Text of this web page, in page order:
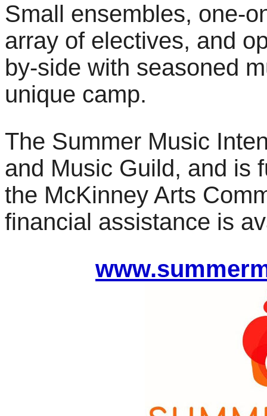
Small ensembles, one-
array of electives, and
by-side with seasoned
unique camp.
The Summer Music
and Music Guild, and is
the McKinney Arts
financial assistance is